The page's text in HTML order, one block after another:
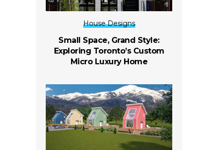
House Designs
Small Space, Grand Style:
Exploring Toronto’s Custom
Micro Luxury Home